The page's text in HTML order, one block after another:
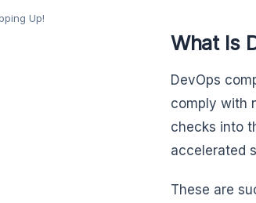
Up!
What Is
DevOps
comply with
checks into
accelerated
These are